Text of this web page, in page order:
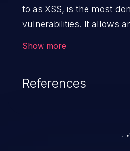
to as XSS, is the most
vulnerabilities. It allows
cause severe issues
vulnerabilities and their
exploitation, it has
Show more
References